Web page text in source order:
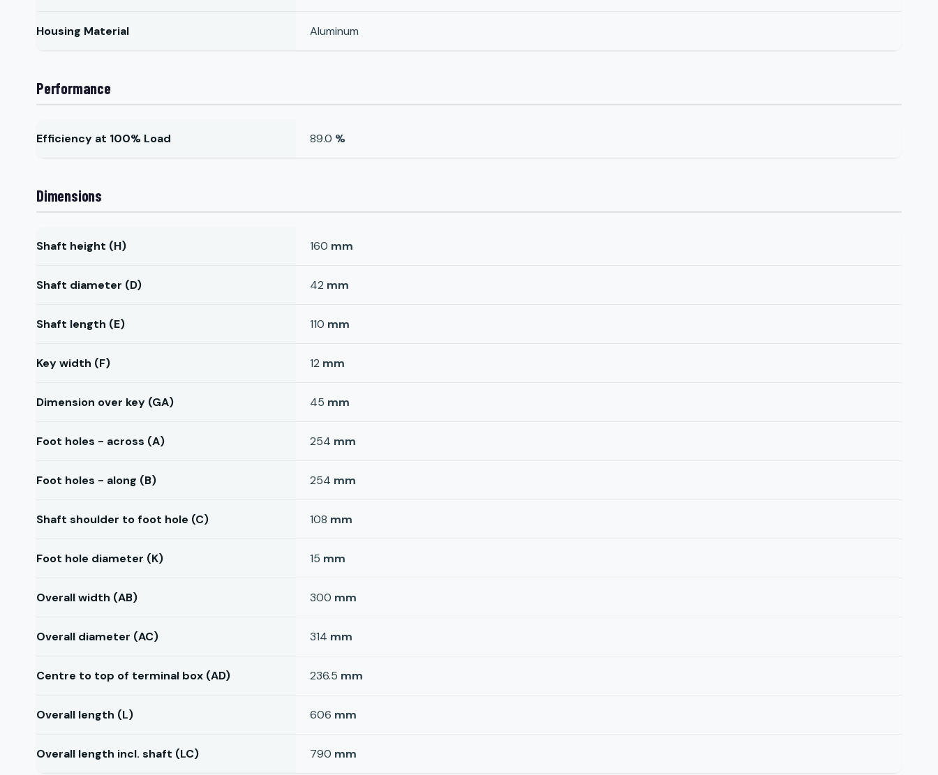
Housing Material Aluminum
Performance
Efficiency at 100% Load 89.0 %
Dimensions
Shaft height (H) 160 mm
Shaft diameter (D) 42 mm
Shaft length (E) 110 mm
Key width (F) 12 mm
Dimension over key (GA) 45 mm
Foot holes - across (A) 254 mm
Foot holes - along (B) 254 mm
Shaft shoulder to foot hole (C) 108 mm
Foot hole diameter (K) 15 mm
Overall width (AB) 300 mm
Overall diameter (AC) 314 mm
Centre to top of terminal box (AD) 236.5 mm
Overall length (L) 606 mm
Overall length incl. shaft (LC) 790 mm